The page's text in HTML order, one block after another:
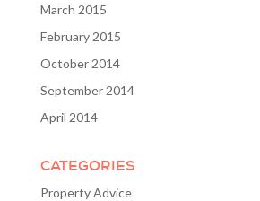
March 2015
February 2015
October 2014
September 2014
April 2014
CATEGORIES
Property Advice